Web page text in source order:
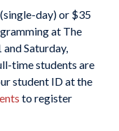
day) or $35
at The
Saturday,
time students are
student ID at the
to register